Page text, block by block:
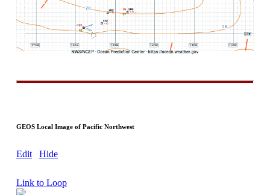
GEOS Local Image of Pacific Northwest
Edit Hide
Link to Loop